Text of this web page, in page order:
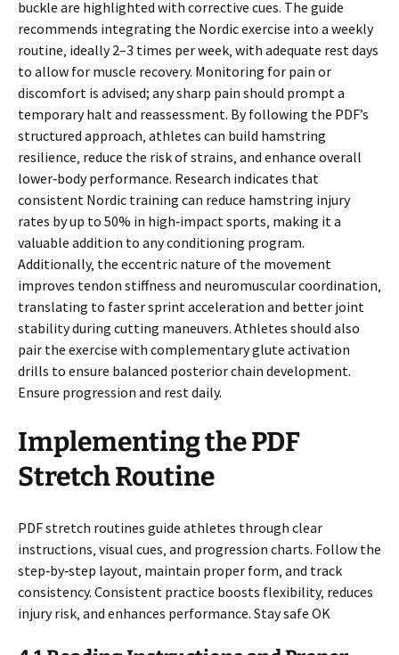
buckle are highlighted with corrective cues. The guide
recommends integrating the Nordic exercise into a weekly
routine‚ ideally 2–3 times per week‚ with adequate rest days
to allow for muscle recovery. Monitoring for pain or
discomfort is advised; any sharp pain should prompt a
temporary halt and reassessment. By following the PDF’s
structured approach‚ athletes can build hamstring
resilience‚ reduce the risk of strains‚ and enhance overall
lower‑body performance. Research indicates that
consistent Nordic training can reduce hamstring injury
rates by up to 50% in high‑impact sports‚ making it a
valuable addition to any conditioning program.
Additionally‚ the eccentric nature of the movement
improves tendon stiffness and neuromuscular coordination‚
translating to faster sprint acceleration and better joint
stability during cutting maneuvers. Athletes should also
pair the exercise with complementary glute activation
drills to ensure balanced posterior chain development.
Ensure progression and rest daily.
Implementing the PDF
Stretch Routine
PDF stretch routines guide athletes through clear
instructions‚ visual cues‚ and progression charts. Follow the
step‑by‑step layout‚ maintain proper form‚ and track
consistency. Consistent practice boosts flexibility‚ reduces
injury risk‚ and enhances performance. Stay safe OK